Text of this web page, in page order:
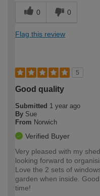
0 0
Flag this review
5
Good quality
Submitted 1 year ago
By Sue
From Norwich
Verified Buyer
Very pleased with my
looking forward to
Love the 2 sets of
garden when inside.
time!